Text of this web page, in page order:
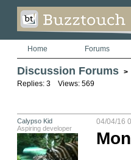
Home Forums
Discussion Forums >
Replies: 3 Views: 569
Calypso Kid
Aspiring developer
04/04/16